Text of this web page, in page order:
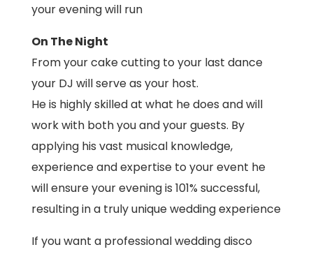
your evening will run
On The Night
From your cake cutting to your last dance
your DJ will serve as your host.
He is highly skilled at what he does and will
work with both you and your guests. By
applying his vast musical knowledge,
experience and expertise to your event he
will ensure your evening is 101% successful,
resulting in a truly unique wedding experience
If you want a professional wedding disco